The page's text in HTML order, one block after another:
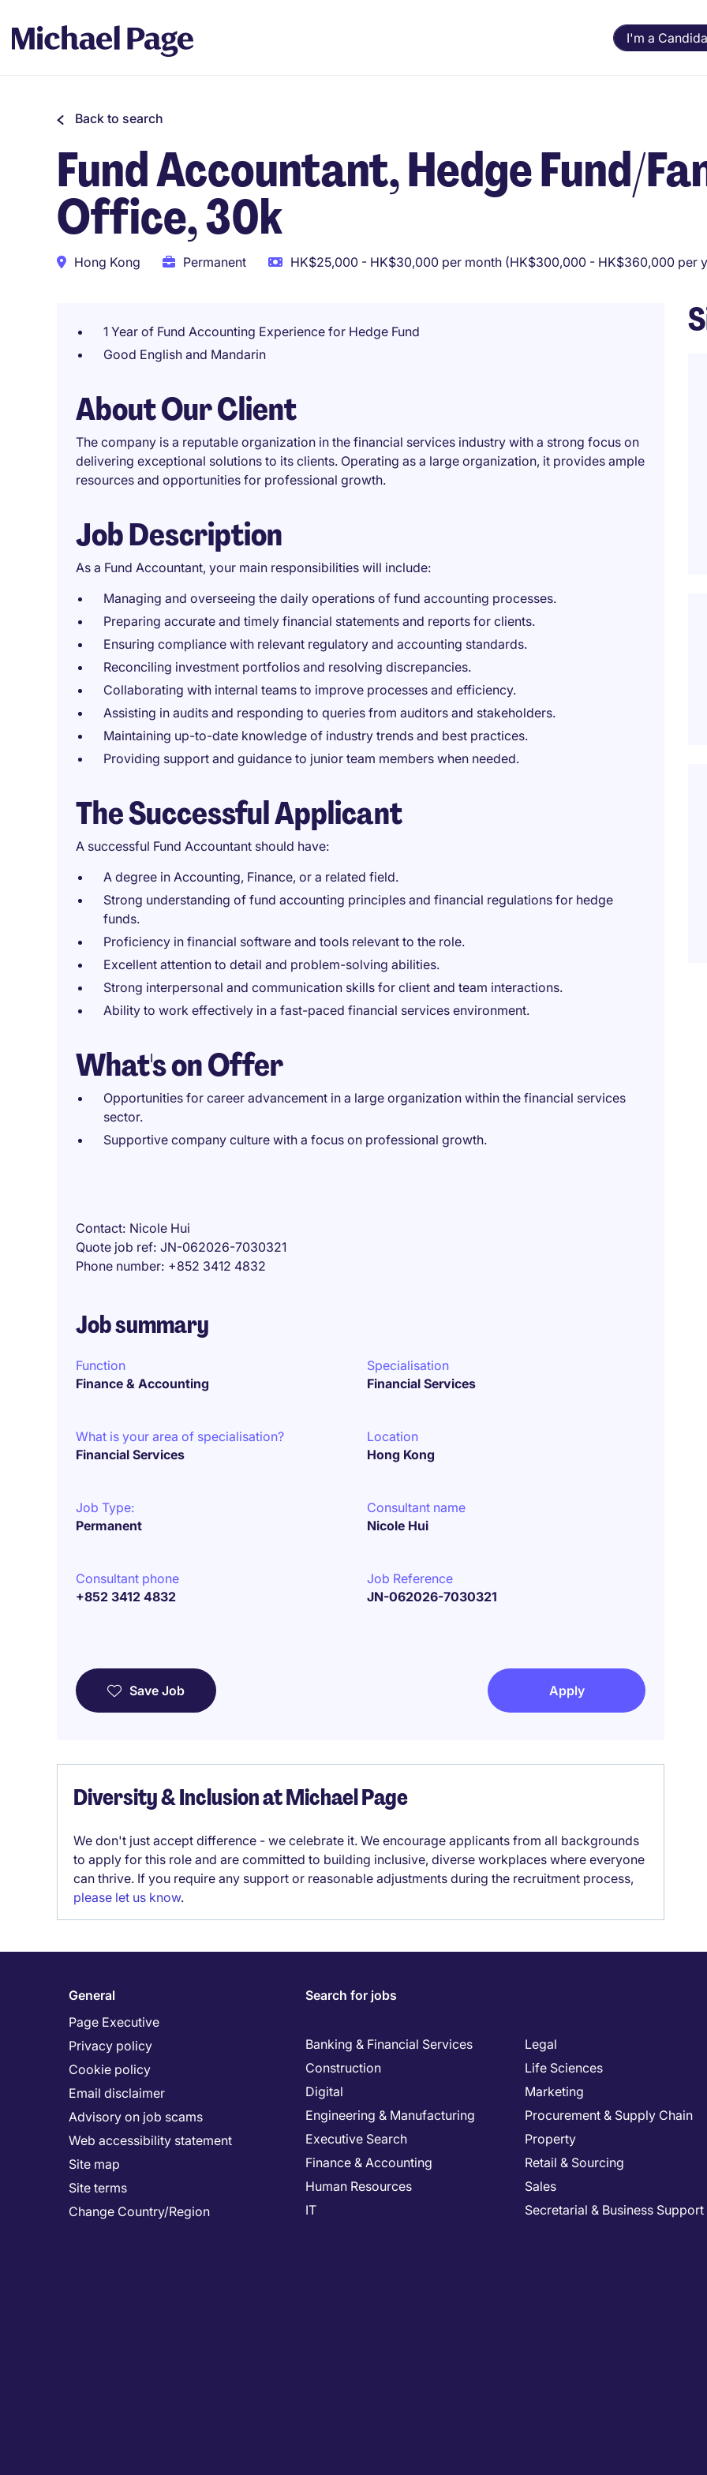
I'm a
Back to search
Fund Accountant, Hedge Fund/
Office, 30k
Hong Kong Permanent HK$25,000 - HK$30,000 per month (HK$300,000 - HK$360,000 per
1 Year of Fund Accounting Experience for Hedge Fund
Good English and Mandarin
About Our Client
The company is a reputable organization in the financial services industry with a strong focus on
delivering exceptional solutions to its clients. Operating as a large organization, it provides ample
resources and opportunities for professional growth.
Job Description
As a Fund Accountant, your main responsibilities will include:
Managing and overseeing the daily operations of fund accounting processes.
Preparing accurate and timely financial statements and reports for clients.
Ensuring compliance with relevant regulatory and accounting standards.
Reconciling investment portfolios and resolving discrepancies.
Collaborating with internal teams to improve processes and efficiency.
Assisting in audits and responding to queries from auditors and stakeholders.
Maintaining up-to-date knowledge of industry trends and best practices.
Providing support and guidance to junior team members when needed.
The Successful Applicant
A successful Fund Accountant should have:
A degree in Accounting, Finance, or a related field.
Strong understanding of fund accounting principles and financial regulations for hedge
funds.
Proficiency in financial software and tools relevant to the role.
Excellent attention to detail and problem-solving abilities.
Strong interpersonal and communication skills for client and team interactions.
Ability to work effectively in a fast-paced financial services environment.
What's on Offer
Opportunities for career advancement in a large organization within the financial services
sector.
Supportive company culture with a focus on professional growth.
Contact Nicole Hui
Quote job ref JN-062026-7030321
Phone number +852 3412 4832
Job summary
Function
Finance & Accounting
Specialisation
Financial Services
What is your area of specialisation?
Financial Services
Location
Hong Kong
Job Type:
Permanent
Consultant name
Nicole Hui
Consultant phone
+852 3412 4832
Job Reference
JN-062026-7030321
Save Job Apply
Diversity & Inclusion at Michael Page
We don't just accept difference - we celebrate it. We encourage applicants from all backgrounds
to apply for this role and are committed to building inclusive, diverse workplaces where everyone
can thrive. If you require any support or reasonable adjustments during the recruitment process,
please let us know.
General
Page Executive
Privacy policy
Cookie policy
Email disclaimer
Advisory on job scams
Web accessibility statement
Site map
Site terms
Change Country/Region
Search for jobs
Banking & Financial Services
Construction
Digital
Engineering & Manufacturing
Executive Search
Finance & Accounting
Human Resources
IT
Legal
Life Sciences
Marketing
Procurement & Supply Chain
Property
Retail & Sourcing
Sales
Secretarial & Business Support